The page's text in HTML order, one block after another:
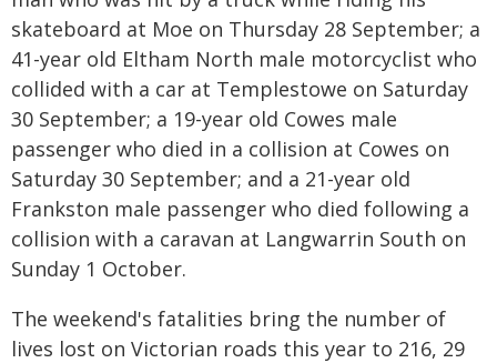
skateboard at Moe on Thursday 28 September; a
41-year old Eltham North male motorcyclist who
collided with a car at Templestowe on Saturday
30 September; a 19-year old Cowes male
passenger who died in a collision at Cowes on
Saturday 30 September; and a 21-year old
Frankston male passenger who died following a
collision with a caravan at Langwarrin South on
Sunday 1 October.
The weekend's fatalities bring the number of
lives lost on Victorian roads this year to 216, 29